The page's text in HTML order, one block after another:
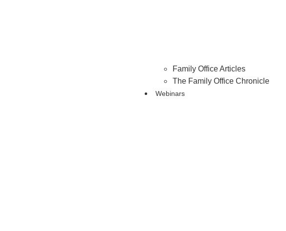
Family Office Articles
The Family Office Chronicle
Webinars